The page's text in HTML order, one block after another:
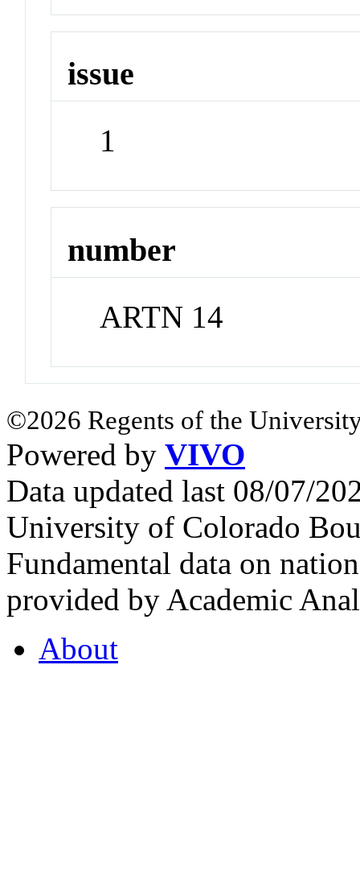
issue
1
number
ARTN 14
©2026 Regents of the
Powered by VIVO
Data updated last 08/07/
University of Colorado
Fundamental data on
provided by Academic
About